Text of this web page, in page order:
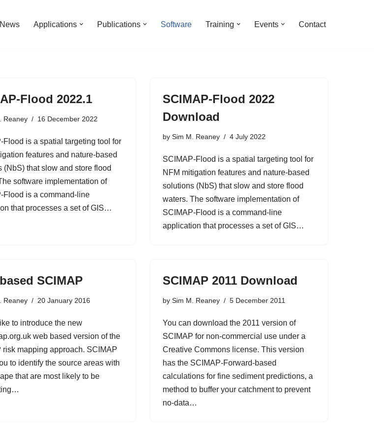
News Applications Publications Software Training Events Contact
Flood 2022.1
Reaney 16 December 2022
Flood is a spatial targeting tool for
features and nature-based
(NbS) that slow and store flood
software implementation of
Flood is a command-line
that processes a set of GIS…
SCIMAP-Flood 2022
Download
by Sim M. Reaney 4 July 2022
SCIMAP-Flood is a spatial targeting tool for
NFM mitigation features and nature-based
solutions (NbS) that slow and store flood
waters. The software implementation of
SCIMAP-Flood is a command-line
application that processes a set of GIS…
SCIMAP
Reaney 20 January 2016
to introduce the new
web based version of the
risk mapping approach. SCIMAP
to identify the source areas with
that are most likely to be
SCIMAP 2011 Download
by Sim M. Reaney 5 December 2011
You can download the 2011 version of
SCIMAP for non-commercial use under a
Creative Commons license. This version
has the SCIMAP-Forward-based
calculations for fine sediment predictions, a
method to buffer your catchment to prevent
no-data…